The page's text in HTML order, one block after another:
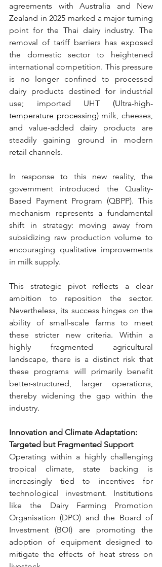
agreements with Australia and New
Zealand in 2025 marked a major turning
point for the Thai dairy industry. The
removal of tariff barriers has exposed
the domestic sector to heightened
international competition. This pressure
is no longer confined to processed
dairy products destined for industrial
use; imported UHT (Ultra-high-
temperature processing) milk, cheeses,
and value-added dairy products are
steadily gaining ground in modern
retail channels.
In response to this new reality, the
government introduced the Quality-
Based Payment Program (QBPP). This
mechanism represents a fundamental
shift in strategy: moving away from
subsidizing raw production volume to
encouraging qualitative improvements
in milk supply.
This strategic pivot reflects a clear
ambition to reposition the sector.
Nevertheless, its success hinges on the
ability of small-scale farms to meet
these stricter new criteria. Within a
highly fragmented agricultural
landscape, there is a distinct risk that
these programs will primarily benefit
better-structured, larger operations,
thereby widening the gap within the
industry.
Innovation and Climate Adaptation:
Targeted but Fragmented Support
Operating within a highly challenging
tropical climate, state backing is
increasingly tied to incentives for
technological investment. Institutions
like the Dairy Farming Promotion
Organisation (DPO) and the Board of
Investment (BOI) are promoting the
adoption of equipment designed to
mitigate the effects of heat stress on